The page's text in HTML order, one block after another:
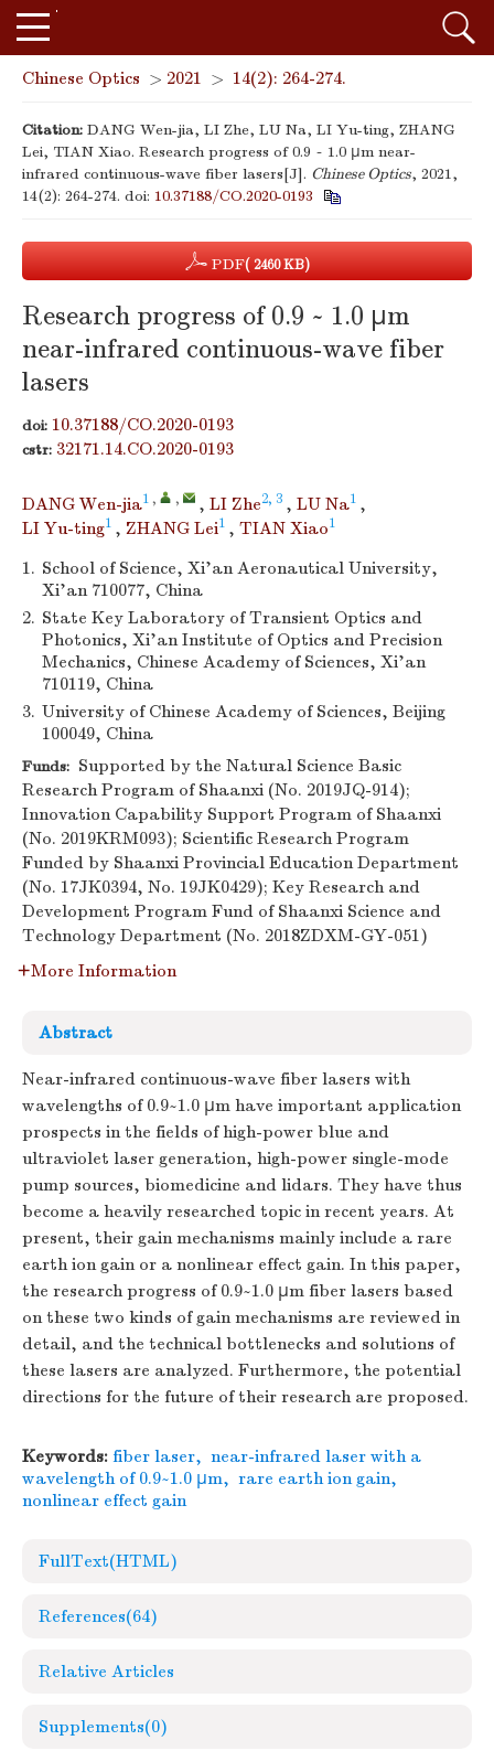
Chinese Optics > 2021 > 14(2): 264-274.
Citation: DANG Wen-jia, LI Zhe, LU Na, LI Yu-ting, ZHANG
Lei, TIAN Xiao. Research progress of 0.9 ~ 1.0 μm near-
infrared continuous-wave fiber lasers[J]. Chinese Optics, 2021,
14(2): 264-274. doi: 10.37188/CO.2020-0193
PDF( 2460 KB)
Research progress of 0.9 ~ 1.0 μm
near-infrared continuous-wave fiber
lasers
doi: 10.37188/CO.2020-0193
cstr: 32171.14.CO.2020-0193
DANG Wen-jia1 , , , LI Zhe2, 3 , LU Na1 ,
LI Yu-ting1 , ZHANG Lei1 , TIAN Xiao1
1. School of Science, Xi’an Aeronautical University,
Xi’an 710077, China
2. State Key Laboratory of Transient Optics and
Photonics, Xi’an Institute of Optics and Precision
Mechanics, Chinese Academy of Sciences, Xi’an
710119, China
3. University of Chinese Academy of Sciences, Beijing
100049, China
Funds: Supported by the Natural Science Basic
Research Program of Shaanxi (No. 2019JQ-914);
Innovation Capability Support Program of Shaanxi
(No. 2019KRM093); Scientific Research Program
Funded by Shaanxi Provincial Education Department
(No. 17JK0394, No. 19JK0429); Key Research and
Development Program Fund of Shaanxi Science and
Technology Department (No. 2018ZDXM-GY-051)
More Information
Abstract
Near-infrared continuous-wave fiber lasers with
wavelengths of 0.9~1.0 μm have important application
prospects in the fields of high-power blue and
ultraviolet laser generation, high-power single-mode
pump sources, biomedicine and lidars. They have thus
become a heavily researched topic in recent years. At
present, their gain mechanisms mainly include a rare
earth ion gain or a nonlinear effect gain. In this paper,
the research progress of 0.9~1.0 μm fiber lasers based
on these two kinds of gain mechanisms are reviewed in
detail, and the technical bottlenecks and solutions of
these lasers are analyzed. Furthermore, the potential
directions for the future of their research are proposed.
Keywords: fiber laser, near-infrared laser with a
wavelength of 0.9~1.0 μm, rare earth ion gain,
nonlinear effect gain
FullText(HTML)
References(64)
Relative Articles
Supplements(0)